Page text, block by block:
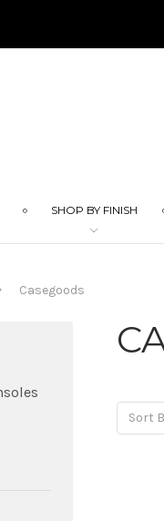
SHOP BY FINISH
Casegoods
Sort